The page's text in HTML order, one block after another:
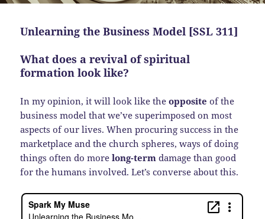
Unlearning the Business Model [SSL 311]
What does a revival of spiritual
formation look like?
In my opinion, it will look like theopposite of the
business model that we’ve superimposed on most
aspects of our lives. When procuring success in the
marketplace and the church spheres, ways of doing
things often do morelong-term damage than good
for the humans involved. Let’s converse about this.